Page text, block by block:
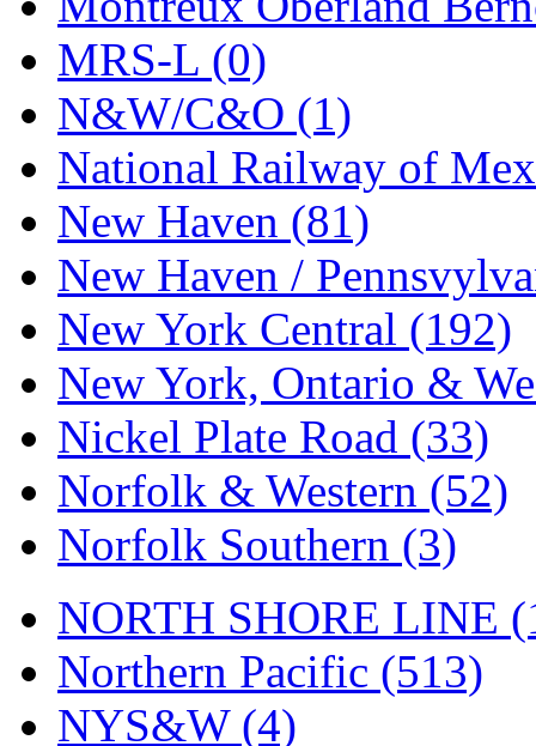
STLCC (0)
Sugiyama (1)
Sun Jin (0)
Sung Jin (10)
T.R. MICROCASTING
TAE HWA (5)
Takada (0)
Takara (0)
Tamac (0)
TEN/ADACH (0)
Tenshodo (42)
Tetsudo (8)
THE CAR MODEL CO.
The Model Company
(0)
MRS-L (0)
N&W/C&O (1)
National Railway of
New Haven (81)
New Haven /
New York Central (192)
New York, Ontario &
Nickel Plate Road (33)
Norfolk & Western (52)
Norfolk Southern (3)
NORTH SHORE LINE
Northern Pacific (513)
NYS&W (4)